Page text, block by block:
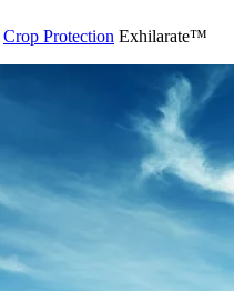
Crop Protection Exhilarate™